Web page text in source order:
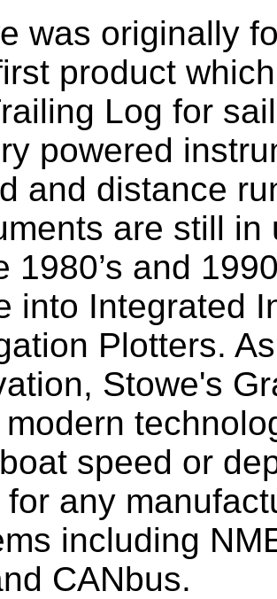
was originally
product
Log for
powered
and distance
are still in
1980’s and
into Integrated
Plotters.
Stowe's
speed or
for any
including
CANbus.